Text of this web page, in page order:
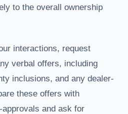
to the overall ownership
interactions, request
verbal offers, including
inclusions, and any dealer-
these offers with
approvals and ask for